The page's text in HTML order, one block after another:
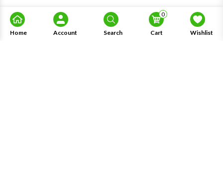
Home Account Search Cart
0
Wishlist